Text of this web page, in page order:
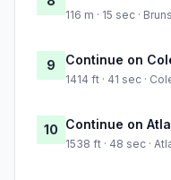
116 m · 15 sec ·
9 Continue on
1414 ft · 41 sec ·
10 Continue on
1538 ft · 48 sec ·